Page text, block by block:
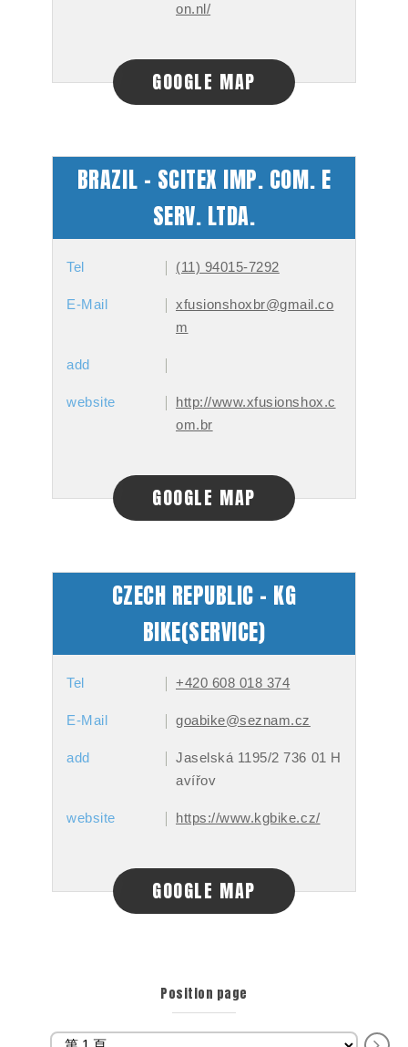
on.nl/
GOOGLE MAP
BRAZIL - SCITEX IMP. COM. E
SERV. LTDA.
Tel (11) 94015-7292
E-Mail
xfusionshoxbr@gmail.co
m
add
website
http://www.xfusionshox.c
om.br
GOOGLE MAP
CZECH REPUBLIC - KG
BIKE(SERVICE)
Tel +420 608 018 374
E-Mail goabike@seznam.cz
add
Jaselská 1195/2 736 01 H
avířov
website https://www.kgbike.cz/
GOOGLE MAP
Position page